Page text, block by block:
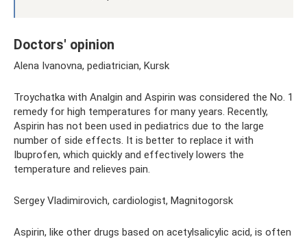
Doctors' opinion
Alena Ivanovna, pediatrician, Kursk
Troychatka with Analgin and Aspirin was considered the No. 1
remedy for high temperatures for many years. Recently,
Aspirin has not been used in pediatrics due to the large
number of side effects. It is better to replace it with
Ibuprofen, which quickly and effectively lowers the
temperature and relieves pain.
Sergey Vladimirovich, cardiologist, Magnitogorsk
Aspirin, like other drugs based on acetylsalicylic acid, is often